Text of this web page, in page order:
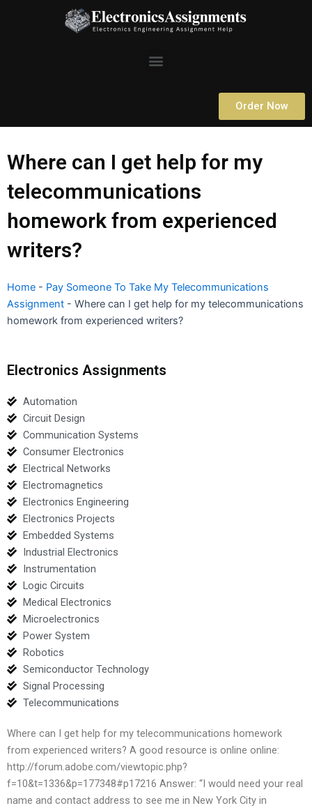
Menu
Order Now
Where can I get help for my
telecommunications
homework from experienced
writers?
Home - Pay Someone To Take My Telecommunications
Assignment - Where can I get help for my telecommunications
homework from experienced writers?
Electronics Assignments
Automation
Circuit Design
Communication Systems
Consumer Electronics
Electrical Networks
Electromagnetics
Electronics Engineering
Electronics Projects
Embedded Systems
Industrial Electronics
Instrumentation
Logic Circuits
Medical Electronics
Microelectronics
Power System
Robotics
Semiconductor Technology
Signal Processing
Telecommunications
Where can I get help for my telecommunications homework
from experienced writers? A good resource is online online:
http://forum.adobe.com/viewtopic.php?
f=10&t=1336&p=177348#p17216 Answer: “I would need your real
name and contact address to see me in New York City in